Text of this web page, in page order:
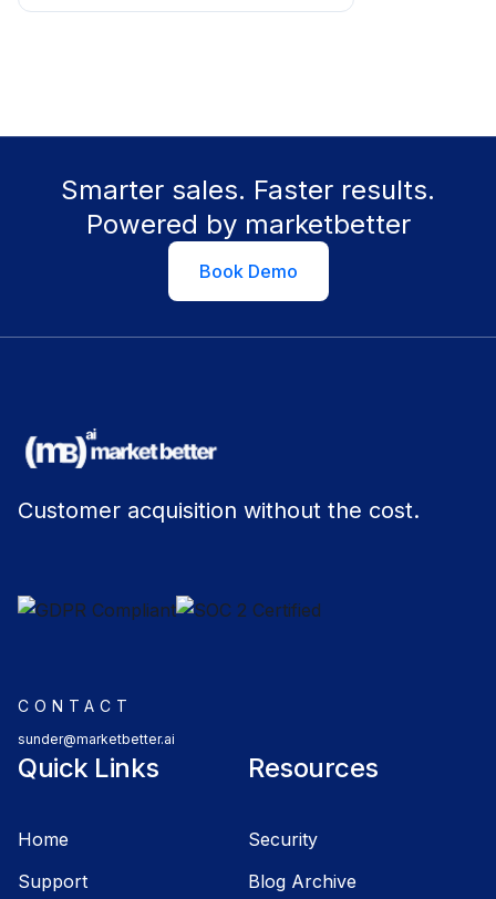
Smarter sales. Faster results.
Powered by marketbetter
Book Demo
Customer acquisition without the cost.
CONTACT
sunder@marketbetter.ai
Quick Links
Home
Support
Resources
Security
Blog Archive